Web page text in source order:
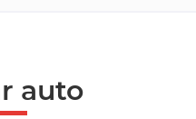
auto